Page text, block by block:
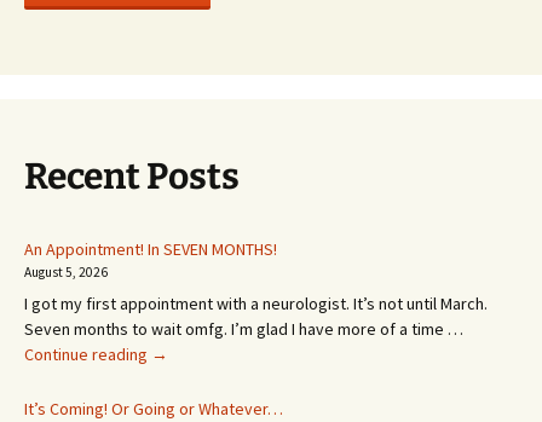
Recent Posts
An Appointment! In SEVEN MONTHS!
August 5, 2026
I got my first appointment with a neurologist. It’s not until March.
Seven months to wait omfg. I’m glad I have more of a time …
Continue reading An
In
→
It’s Coming! Or Going or Whatever…